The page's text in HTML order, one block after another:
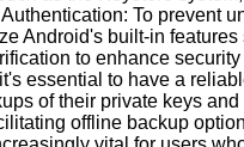
To prevent
Android's built-in
to enhance
essential to have a
of their private keys
offline backup